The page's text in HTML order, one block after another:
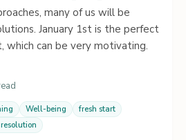
many of us will be
January 1st is the perfect
which can be very motivating.
Well-being
fresh start